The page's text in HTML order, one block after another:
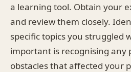
a learning tool. Obtain your
and review them closely.
specific topics you struggled
important is recognising any
obstacles that affected your